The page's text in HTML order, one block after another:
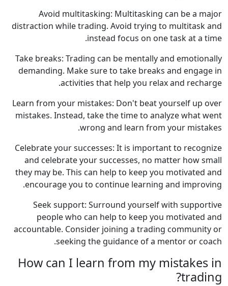
Avoid multitasking: Multitasking can be a major
distraction while trading. Avoid trying to multitask and
instead focus on one task at a time.
Take breaks: Trading can be mentally and emotionally
demanding. Make sure to take breaks and engage in
activities that help you relax and recharge.
Learn from your mistakes: Don't beat yourself up over
mistakes. Instead, take the time to analyze what went
wrong and learn from your mistakes.
Celebrate your successes: It is important to recognize
and celebrate your successes, no matter how small
they may be. This can help to keep you motivated and
encourage you to continue learning and improving.
Seek support: Surround yourself with supportive
people who can help to keep you motivated and
accountable. Consider joining a trading community or
seeking the guidance of a mentor or coach.
How can I learn from my mistakes in
trading?